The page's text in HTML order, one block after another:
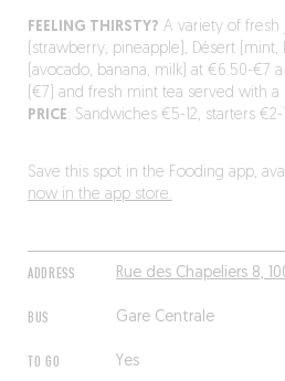
ADDRESS Rue des Chapeliers 8,
BUS Gare Centrale
TO GO Yes
FEELING THIRSTY? A variety of fresh
(strawberry, pineapple), Désert (mint,
(avocado, banana, milk) at €6.50-€7
(€7) and fresh mint tea served with
PRICE: Sandwiches €5-12, starters €2-
Save this spot in the Fooding app,
now in the app store.